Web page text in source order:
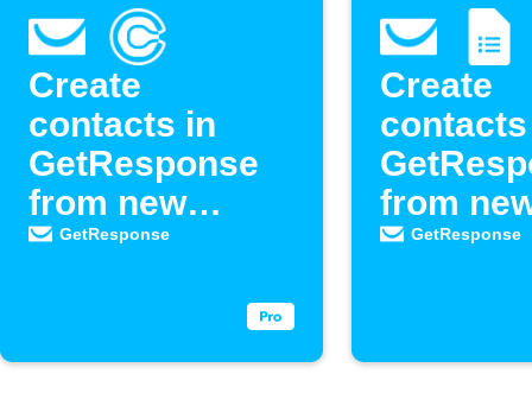
Create
contacts in
GetResponse
from new
Calendly
GetResponse
Create
from
Google
GetResponse